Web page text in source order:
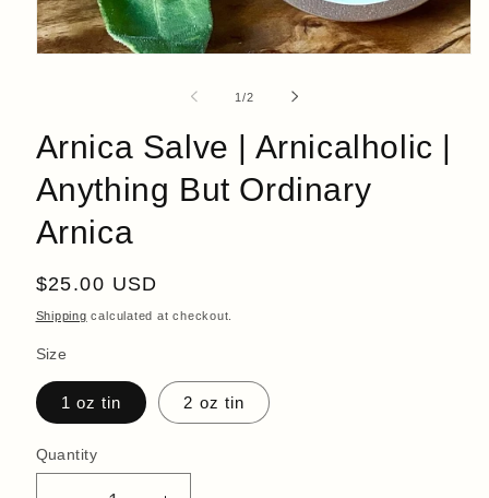
1/of
2
Arnica Salve | Arnicalholic |
Anything But Ordinary
Arnica
Regular
price
$25.00 USD
Shipping calculated at checkout.
Size
1 oz tin 2 oz tin
Quantity
Quantity